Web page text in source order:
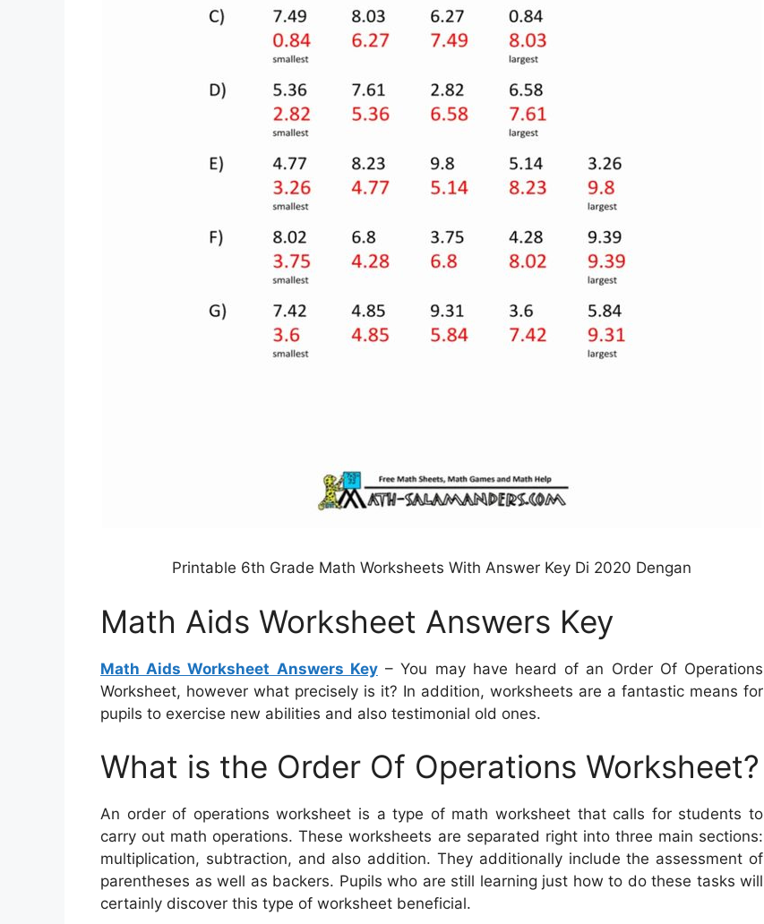
Printable 6th Grade Math Worksheets With Answer Key Di 2020 Dengan
Math Aids Worksheet Answers Key
Math Aids Worksheet Answers Key– You may have heard of an Order Of Operations
Worksheet, however what precisely is it? In addition, worksheets are a fantastic means for
pupils to exercise new abilities and also testimonial old ones.
What is the Order Of Operations Worksheet?
An order of operations worksheet is a type of math worksheet that calls for students to
carry out math operations. These worksheets are separated right into three main sections:
multiplication, subtraction, and also addition. They additionally include the assessment of
parentheses as well as backers. Pupils who are still learning just how to do these tasks will
certainly discover this type of worksheet beneficial.